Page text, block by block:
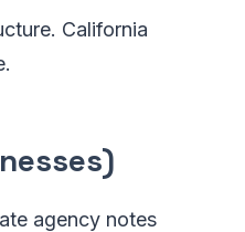
California
agency notes